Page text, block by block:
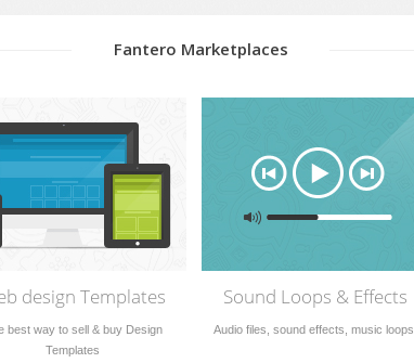
Fantero Marketplaces
design Templates
best way to sell & buy Design
Templates
Sound Loops & Effects
Audio files, sound effects, music loops.